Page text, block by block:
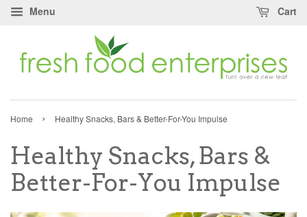
Menu Cart
Home › Healthy Snacks, Bars & Better-For-You Impulse
Healthy Snacks, Bars &
Better-For-You Impulse